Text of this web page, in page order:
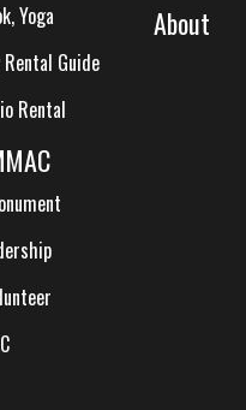
Yoga
Guide
Rental
About